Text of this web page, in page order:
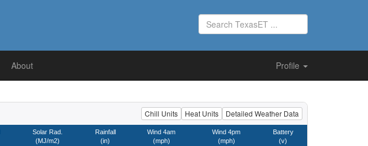
About Profile
Detailed Weather Data
Heat Units
Chill Units
Solar Rad.
(MJ/m2)
Rainfall
(in)
Wind 4am
(mph)
Wind 4pm
(mph)
Battery
(v)